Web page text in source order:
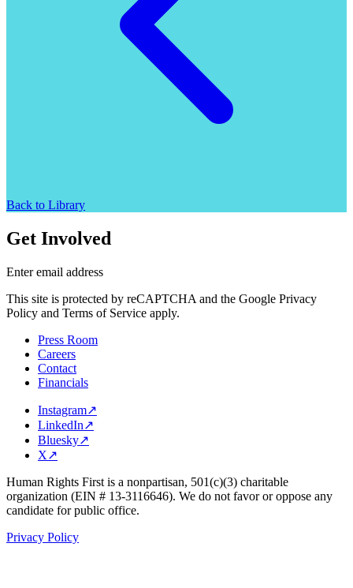
Back to Library
Get Involved
Enter email address
This site is protected by reCAPTCHA and the Google Privacy
Policy and Terms of Service apply.
Press Room
Careers
Contact
Financials
Instagram↗
LinkedIn↗
Bluesky↗
X↗
Human Rights First is a nonpartisan, 501(c)(3) charitable
organization (EIN # 13-3116646). We do not favor or oppose any
candidate for public office.
Privacy Policy